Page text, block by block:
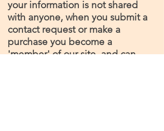
your information is not shared
with anyone, when you submit a
contact request or make a
purchase you become a
'member' of our site, and can